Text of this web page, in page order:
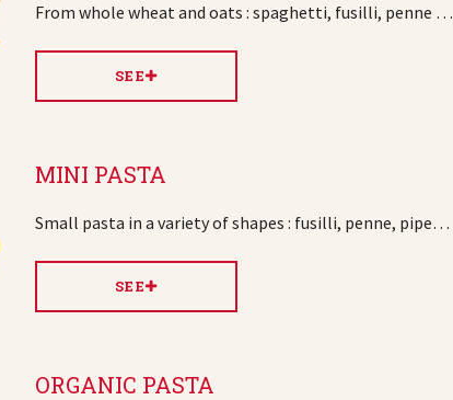
From whole wheat and oats : spaghetti, fusilli, penne …
SEE
MINI PASTA
Small pasta in a variety of shapes : fusilli, penne, pipe…
SEE
ORGANIC PASTA